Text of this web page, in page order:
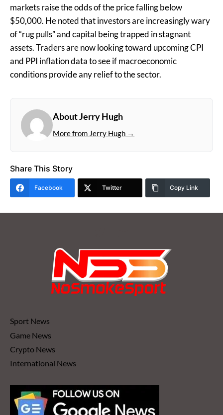
markets raise the odds of the price falling below
$50,000. He noted that investors are increasingly wary
of “rug pulls” and capital being trapped in stagnant
assets. Traders are now looking toward upcoming CPI
and PPI inflation data to see if macroeconomic
conditions provide any relief to the sector.
About Jerry Hugh
More from Jerry Hugh →
Share This Story
Facebook Twitter Copy Link
Sport News
Game News
Crypto News
International News